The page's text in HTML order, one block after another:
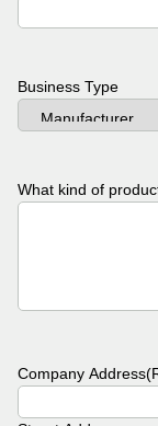
Business Type
What kind of
Company Address